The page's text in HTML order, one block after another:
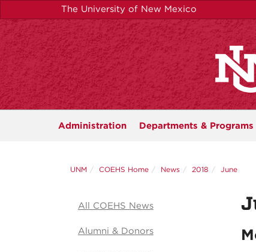
to
main
content
The University of New Mexico
Administration Departments & Programs
UNM COEHS Home News 2018 June
All COEHS News
Alumni & Donors